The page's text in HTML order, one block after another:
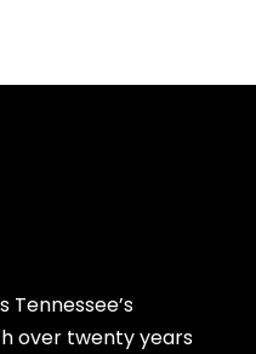
Tennessee’s
over twenty years